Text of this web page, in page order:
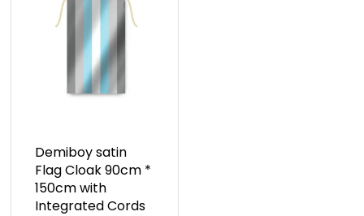
Demiboy satin
Flag Cloak 90cm *
150cm with
Integrated Cords